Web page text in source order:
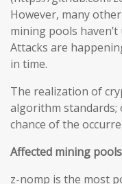
However, many
mining pools
Attacks are
in time.
The realization of
algorithm standards;
chance of the
Affected mining pools
z-nomp is the most